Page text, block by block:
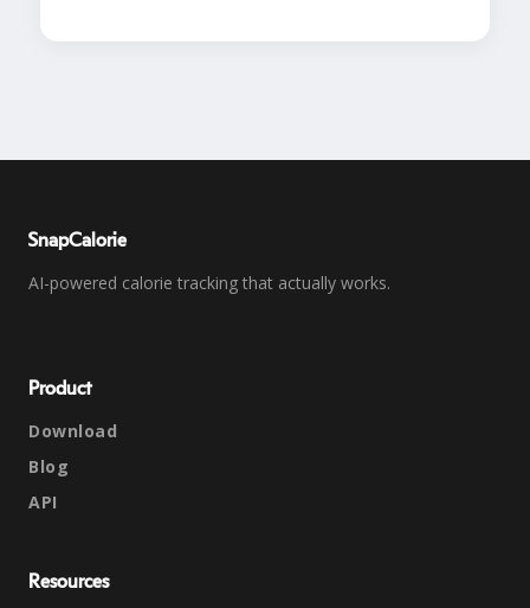
SnapCalorie
AI-powered calorie tracking that actually works.
Product
Download
Blog
API
Resources